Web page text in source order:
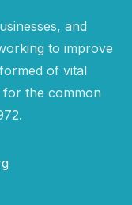
and
to improve
of vital
for the common